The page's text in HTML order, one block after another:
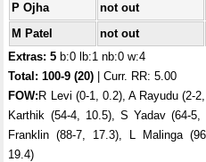
P Ojha
not out
M Patel
not out
Extras: 5 b:0 lb:1 nb:0 w:4
Total:100-9 (20) | Curr. RR: 5.00
FOW: R Levi (0-1, 0.2), A Rayudu (2-
Karthik (54-4, 10.5), S Yadav (64-
Franklin (88-7, 17.3), L Malinga
19.4)